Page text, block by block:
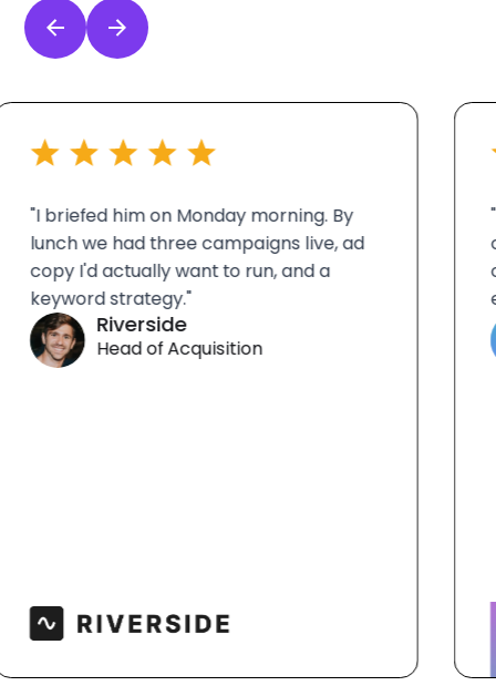
"I briefed him on Monday morning. By
lunch we had three campaigns live, ad
copy I'd actually want to run, and a
keyword strategy."
Riverside
Head of Acquisition